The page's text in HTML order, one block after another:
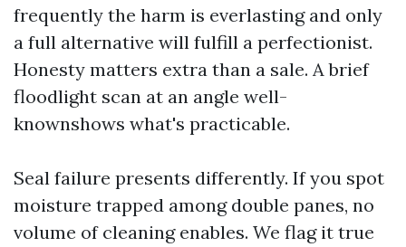
frequently the harm is everlasting and only
a full alternative will fulfill a perfectionist.
Honesty matters extra than a sale. A brief
floodlight scan at an angle well-
knownshows what's practicable.
Seal failure presents differently. If you spot
moisture trapped among double panes, no
volume of cleaning enables. We flag it true